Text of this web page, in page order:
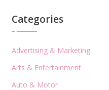
Categories
Advertising & Marketing
Arts & Entertainment
Auto & Motor